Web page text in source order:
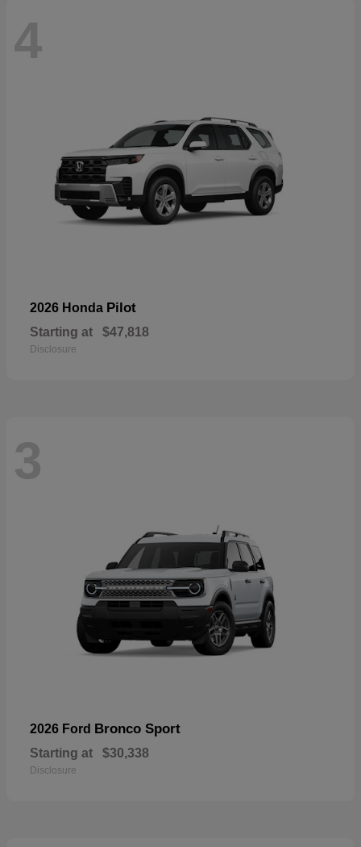
4
2026 Honda Pilot
Starting at $47,818
Disclosure
3
2026 Ford Bronco Sport
Starting at $30,338
Disclosure